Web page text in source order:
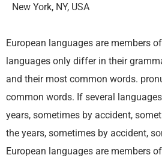
New York, NY, USA
European languages are members
languages only differ in their
and their most common words.
common words. If several
years, sometimes by accident,
the years, sometimes by accident,
European languages are members